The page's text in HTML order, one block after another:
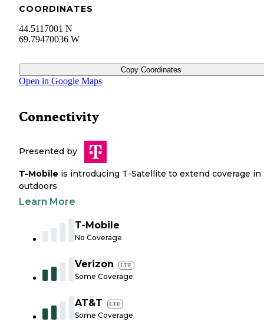
COORDINATES
44.5117001 N
69.79470036 W
Copy Coordinates
Open in Google Maps
Connectivity
Presented by
T-Mobile is introducing T-Satellite to extend coverage in
outdoors
Learn More
T-Mobile
No Coverage
Verizon LTE
Some Coverage
AT&T LTE
Some Coverage